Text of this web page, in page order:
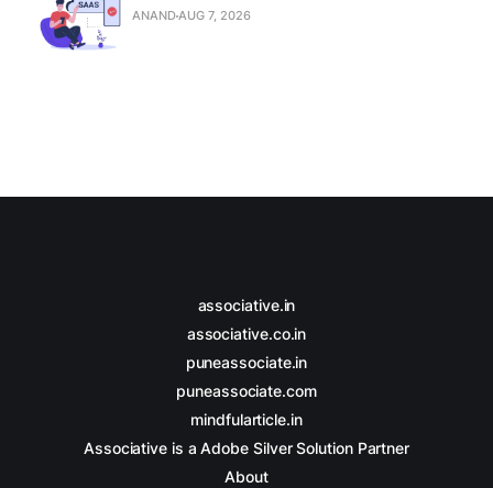
ANANDAUG 7, 2026
associative.in
associative.co.in
puneassociate.in
puneassociate.com
mindfularticle.in
Associative is a Adobe Silver Solution Partner
About